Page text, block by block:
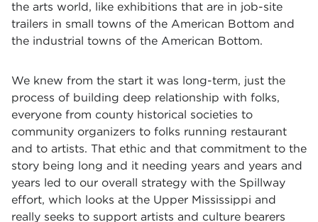
the arts world, like exhibitions that are in job-site
trailers in small towns of the American Bottom and
the industrial towns of the American Bottom.
We knew from the start it was long-term, just the
process of building deep relationship with folks,
everyone from county historical societies to
community organizers to folks running restaurant
and to artists. That ethic and that commitment to the
story being long and it needing years and years and
years led to our overall strategy with the Spillway
effort, which looks at the Upper Mississippi and
really seeks to support artists and culture bearers